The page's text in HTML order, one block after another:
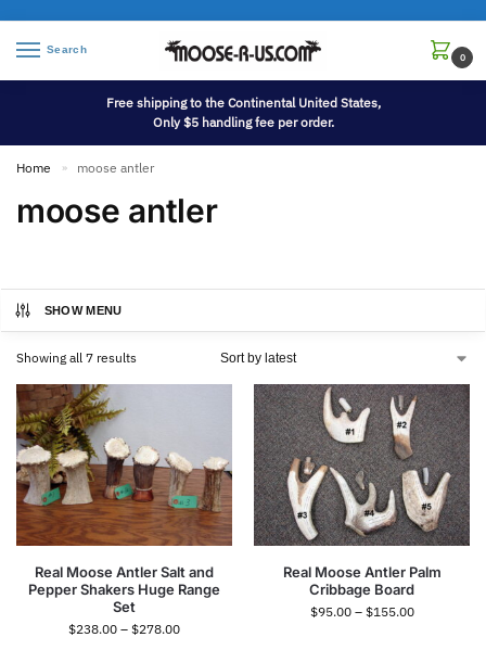
Search
0
Free shipping to the Continental United States,
Only $5 handling fee per order.
Home » moose antler
moose antler
SHOW MENU
Showing all 7 results
Real Moose Antler Salt and
Pepper Shakers Huge Range
Set
$238.00 – $278.00
Real Moose Antler Palm
Cribbage Board
$95.00 – $155.00